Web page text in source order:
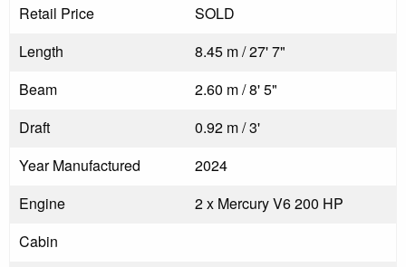
Retail Price
SOLD
Length
8.45 m / 27' 7"
Beam
2.60 m / 8' 5"
Draft
0.92 m / 3'
Year Manufactured
2024
Engine
2 x Mercury V6 200 HP
Cabin